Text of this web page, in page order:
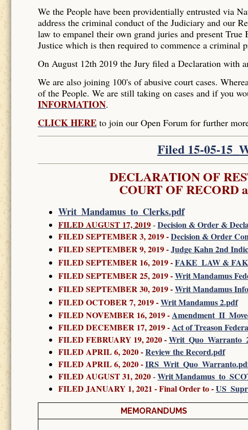
We the People have been providentially entrusted via
address the criminal conduct of the Judiciary and our
law to empanel their own grand juries and present
Justice which is then required to commence a criminal
On August 12th 2019 the Jury filed a Declaration with
We are also joining 100's of abusive court cases.
of the People. We are still taking on cases and if you
INFORMATION.
CLICK HERE to join our Open Forum for further
Filed 15-05-
DECLARATION OF
COURT OF RECORD
Writ_Mandamus_to_Clerks.pdf
FILED AUGUST 17, 2019-Decision & Order &
FILED SEPTEMBER 3, 2019 -Decision & Order
FILED SEPTEMBER 9, 2019 -Judge Kahn 2nd
FILED SEPTEMBER 16, 2019 -FAKE_LAW &
FILED SEPTEMBER 25, 2019 -Writ Mandamus
FILED SEPTEMBER 30, 2019-Writ Mandamus
FILED OCTOBER 7, 2019-Writ Mandamus 2.pdf
FILED NOVEMBER 16, 2019-
FILED DECEMBER 17, 2019 -Act of Treason
FILED FEBRUARY 19, 2020-
FILED APRIL 6, 2020 -Review the Record.pdf
FILED APRIL 6, 2020 -
FILED AUGUST 31, 2020-Writ
FILED JANUARY 1, 2021 - Final Order to -
MEMORANDUMS